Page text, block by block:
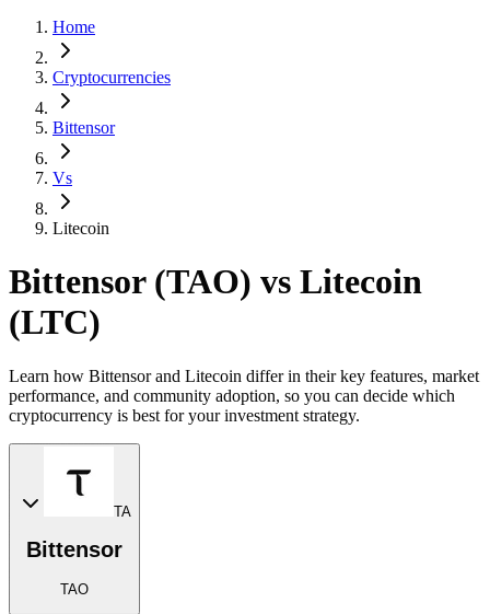
Home
Cryptocurrencies
Bittensor
Vs
Litecoin
Bittensor (TAO) vs Litecoin
(LTC)
Learn how Bittensor and Litecoin differ in their key features, market
performance, and community adoption, so you can decide which
cryptocurrency is best for your investment strategy.
TA
Bittensor
TAO